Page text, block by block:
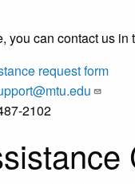
you can contact us in
request form
2102